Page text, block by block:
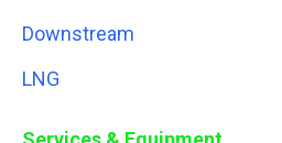
Downstream
LNG